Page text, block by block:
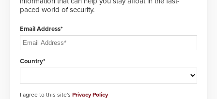
paced world of security.
Email Address*
Country*
I agree to this site's Privacy Policy